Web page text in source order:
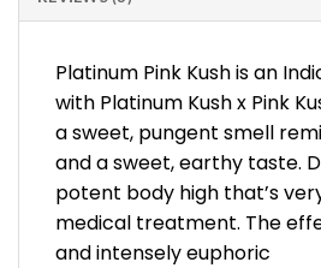
Platinum Pink Kush is an
with Platinum Kush x Pink
a sweet, pungent smell
and a sweet, earthy taste.
potent body high that’s
medical treatment. The
and intensely euphoric